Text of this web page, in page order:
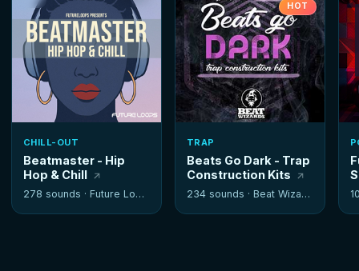
CHILL-OUT
Beatmaster - Hip
Hop & Chill
278 sounds · Future Loops
HOT
TRAP
Beats Go Dark - Trap
Construction Kits
234 sounds · Beat Wizards